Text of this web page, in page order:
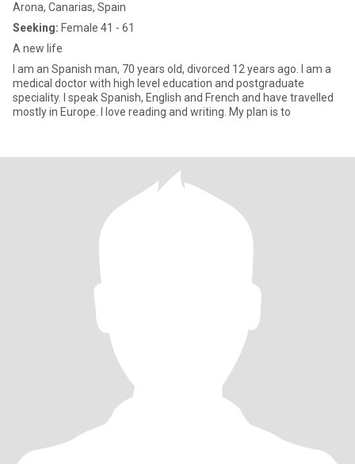
Arona, Canarias, Spain
Seeking: Female 41 - 61
A new life
I am an Spanish man, 70 years old, divorced 12 years ago. I am a
medical doctor with high level education and postgraduate
speciality. I speak Spanish, English and French and have travelled
mostly in Europe. I love reading and writing. My plan is to